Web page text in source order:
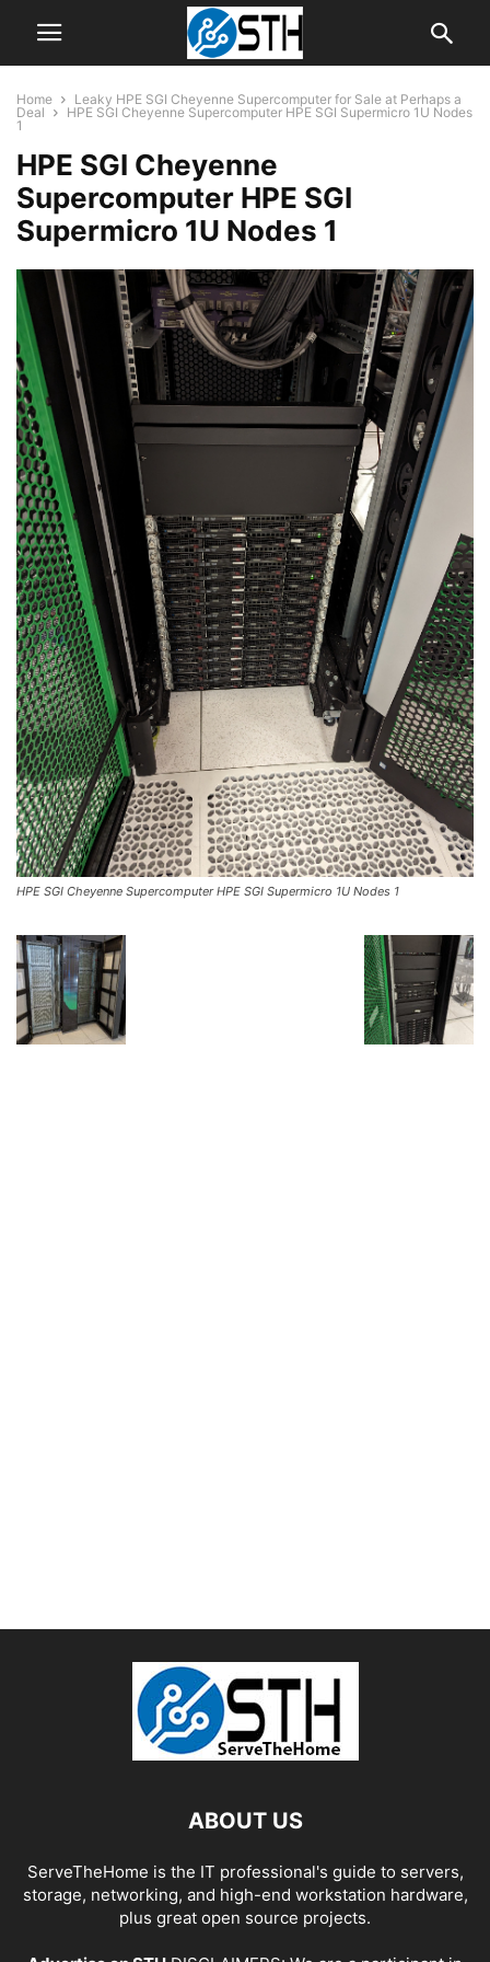
Home
Leaky HPE SGI Cheyenne Supercomputer for Sale at Perhaps a
Deal
HPE SGI Cheyenne Supercomputer HPE SGI Supermicro 1U Nodes
1
HPE SGI Cheyenne
Supercomputer HPE SGI
Supermicro 1U Nodes 1
HPE SGI Cheyenne Supercomputer HPE SGI Supermicro 1U Nodes 1
ABOUT US
ServeTheHome is the IT professional's guide to servers,
storage, networking, and high-end workstation hardware,
plus great open source projects.